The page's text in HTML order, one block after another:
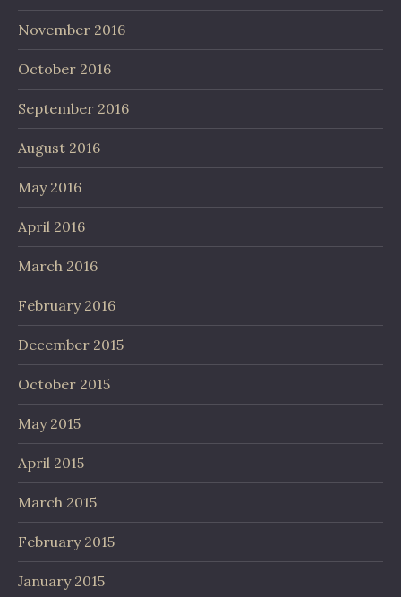
November 2016
October 2016
September 2016
August 2016
May 2016
April 2016
March 2016
February 2016
December 2015
October 2015
May 2015
April 2015
March 2015
February 2015
January 2015